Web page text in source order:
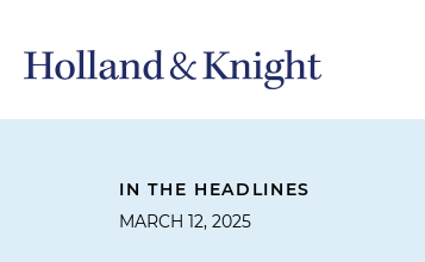
IN THE HEADLINES
MARCH 12, 2025